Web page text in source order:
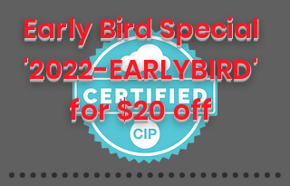
Early Bird Special
'2022-EARLYBIRD'
for $20 off